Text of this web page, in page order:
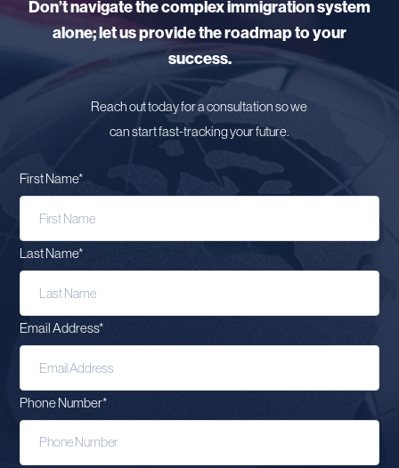
Don’t navigate the complex immigration system
alone; let us provide the roadmap to your
success.
Reach out today for a consultation so we
can start fast-tracking your future.
First Name*
Last Name*
Email Address*
Phone Number*